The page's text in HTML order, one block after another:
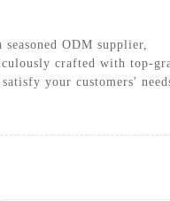
ODM supplier,
crafted with top-
your customers'